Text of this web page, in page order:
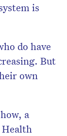
is
do have
But
own
a
Health